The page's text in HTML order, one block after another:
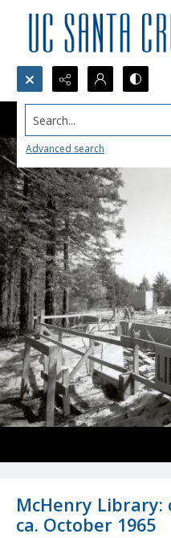
Search...
Advanced search
McHenry
ca. October 1965